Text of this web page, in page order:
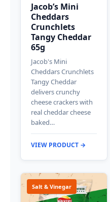
Jacob’s Mini
Cheddars
Crunchlets
Tangy Cheddar
65g
Jacob's Mini
Cheddars Crunchlets
Tangy Cheddar
delivers crunchy
cheese crackers with
real cheddar cheese
baked…
VIEW PRODUCT →
Salt & Vinegar